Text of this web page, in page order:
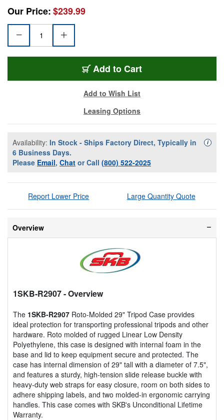
Our Price:$239.99
Add to Cart
Add to Wish List
Leasing Options
Availability: In Stock - Ships Factory Direct, Typically in
6 Business Days.
Please Email, Chat or Call (800) 522-2025
i
Report Lower Price Large Quantity Quote
Overview
1SKB-R2907- Overview
The 1SKB-R2907 Roto-Molded 29" Tripod Case provides
ideal protection for transporting professional tripods and other
hardware. Roto molded of rugged Linear Low Density
Polyethylene, this case is designed with internal foam in the
base and lid to keep equipment secure and protected. The
case has internal dimension of 29" tall with a diameter of 7.5",
and features a sturdy, high-tension slide release buckle with
heavy-duty web straps for easy closure, room on both sides to
adhere shipping labels, and two molded-in ergonomic carrying
handles. This case comes with SKB's Unconditional Lifetime
Warranty.